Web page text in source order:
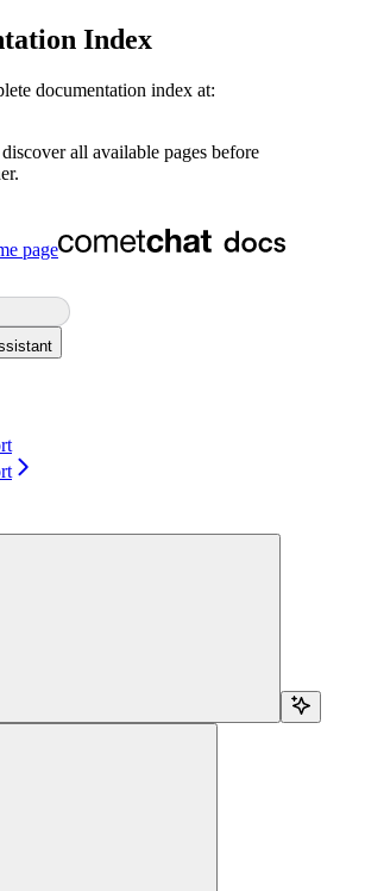
Index
documentation index at:
all available pages before
page